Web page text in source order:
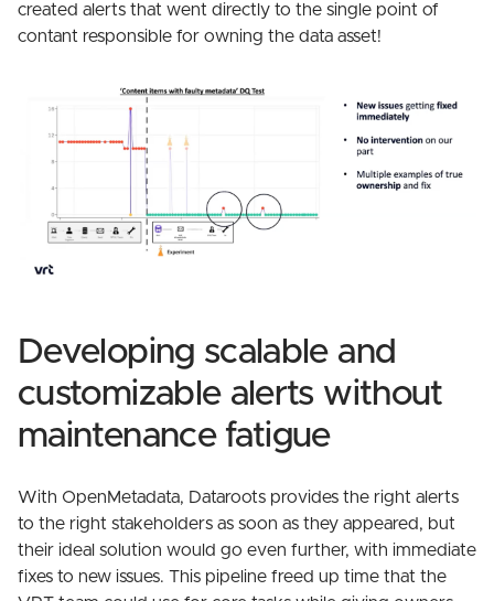
created alerts that went directly to the single point of
contant responsible for owning the data asset!
Developing scalable and
customizable alerts without
maintenance fatigue
With OpenMetadata, Dataroots provides the right alerts
to the right stakeholders as soon as they appeared, but
their ideal solution would go even further, with immediate
fixes to new issues. This pipeline freed up time that the